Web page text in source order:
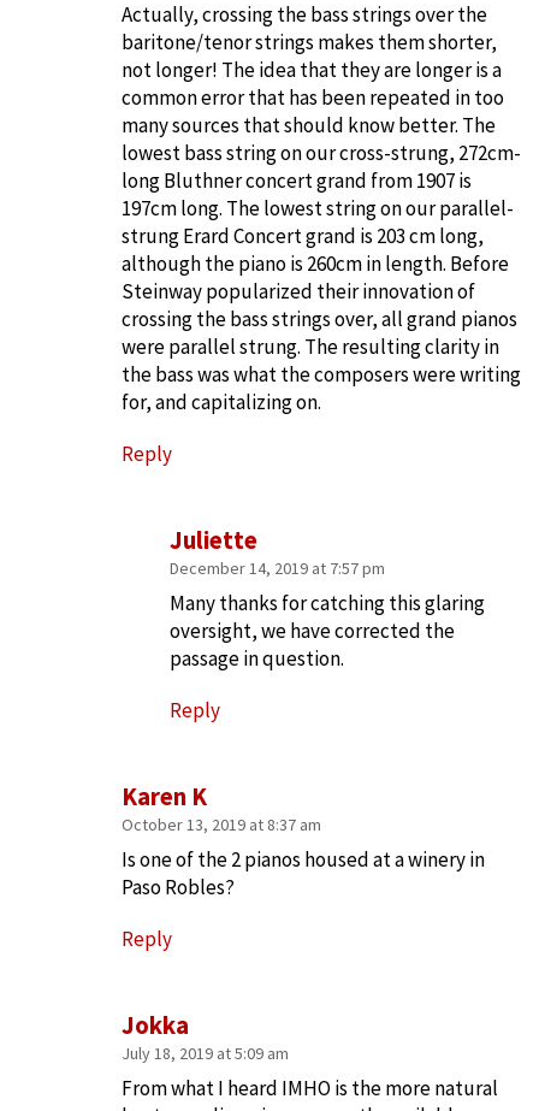
Jokka
July 18, 2019 at 5:09 am
From what I heard IMHO is the more natural
Karen K
October 13, 2019 at 8:37 am
Is one of the 2 pianos housed at a winery in
Paso Robles?
Reply
Actually, crossing the bass strings over the
baritone/tenor strings makes them shorter,
not longer! The idea that they are longer is a
common error that has been repeated in too
many sources that should know better. The
lowest bass string on our cross-strung, 272cm-
long Bluthner concert grand from 1907 is
197cm long. The lowest string on our parallel-
strung Erard Concert grand is 203 cm long,
although the piano is 260cm in length. Before
Steinway popularized their innovation of
crossing the bass strings over, all grand pianos
were parallel strung. The resulting clarity in
the bass was what the composers were writing
for, and capitalizing on.
Reply
Juliette
December 14, 2019 at 7:57 pm
Many thanks for catching this glaring
oversight, we have corrected the
passage in question.
Reply